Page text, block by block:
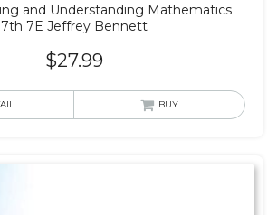
and Understanding Mathematics
7th 7E Jeffrey Bennett
$27.99
BUY